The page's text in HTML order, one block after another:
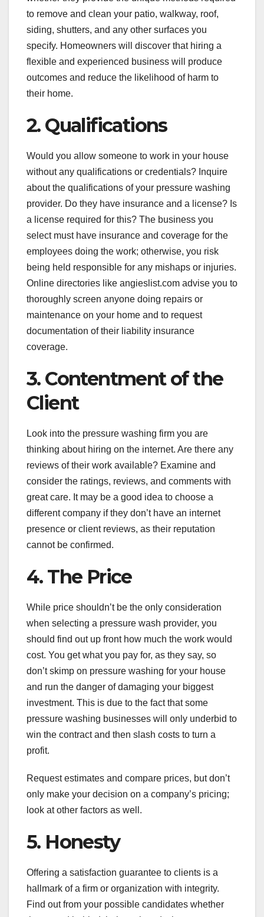
to remove and clean your patio, walkway, roof,
siding, shutters, and any other surfaces you
specify. Homeowners will discover that hiring a
flexible and experienced business will produce
outcomes and reduce the likelihood of harm to
their home.
2. Qualifications
Would you allow someone to work in your house
without any qualifications or credentials? Inquire
about the qualifications of your pressure washing
provider. Do they have insurance and a license? Is
a license required for this? The business you
select must have insurance and coverage for the
employees doing the work; otherwise, you risk
being held responsible for any mishaps or injuries.
Online directories like angieslist.com advise you to
thoroughly screen anyone doing repairs or
maintenance on your home and to request
documentation of their liability insurance
coverage.
3. Contentment of the
Client
Look into the pressure washing firm you are
thinking about hiring on the internet. Are there any
reviews of their work available? Examine and
consider the ratings, reviews, and comments with
great care. It may be a good idea to choose a
different company if they don’t have an internet
presence or client reviews, as their reputation
cannot be confirmed.
4. The Price
While price shouldn’t be the only consideration
when selecting a pressure wash provider, you
should find out up front how much the work would
cost. You get what you pay for, as they say, so
don’t skimp on pressure washing for your house
and run the danger of damaging your biggest
investment. This is due to the fact that some
pressure washing businesses will only underbid to
win the contract and then slash costs to turn a
profit.
Request estimates and compare prices, but don’t
only make your decision on a company’s pricing;
look at other factors as well.
5. Honesty
Offering a satisfaction guarantee to clients is a
hallmark of a firm or organization with integrity.
Find out from your possible candidates whether